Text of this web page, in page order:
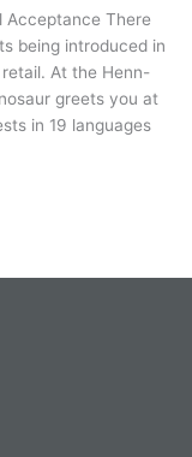
Acceptance There
being introduced in
At the Henn-
greets you at
in 19 languages